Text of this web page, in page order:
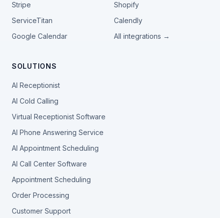
Stripe
Shopify
ServiceTitan
Calendly
Google Calendar
All integrations →
SOLUTIONS
AI Receptionist
AI Cold Calling
Virtual Receptionist Software
AI Phone Answering Service
AI Appointment Scheduling
AI Call Center Software
Appointment Scheduling
Order Processing
Customer Support